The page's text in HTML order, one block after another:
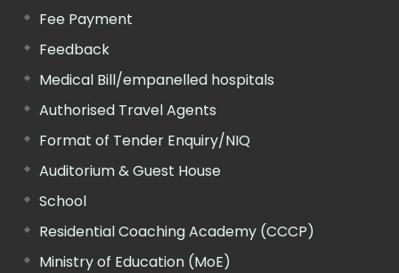
Fee Payment
Feedback
Medical Bill/empanelled hospitals
Authorised Travel Agents
Format of Tender Enquiry/NIQ
Auditorium & Guest House
School
Residential Coaching Academy (CCCP)
Ministry of Education (MoE)